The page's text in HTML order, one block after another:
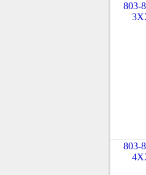
803-
803-